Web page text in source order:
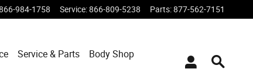
984-1758 Service:866-809-5238 Parts:877-562-7151
Service & Parts
Body Shop